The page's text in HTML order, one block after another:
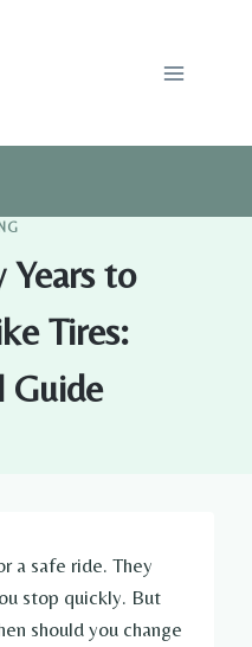
to
Tires:
Guide
a safe ride. They
stop quickly. But
should you change